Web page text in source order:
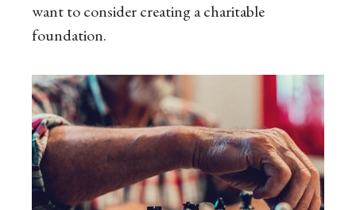
want to consider creating a charitable
foundation.